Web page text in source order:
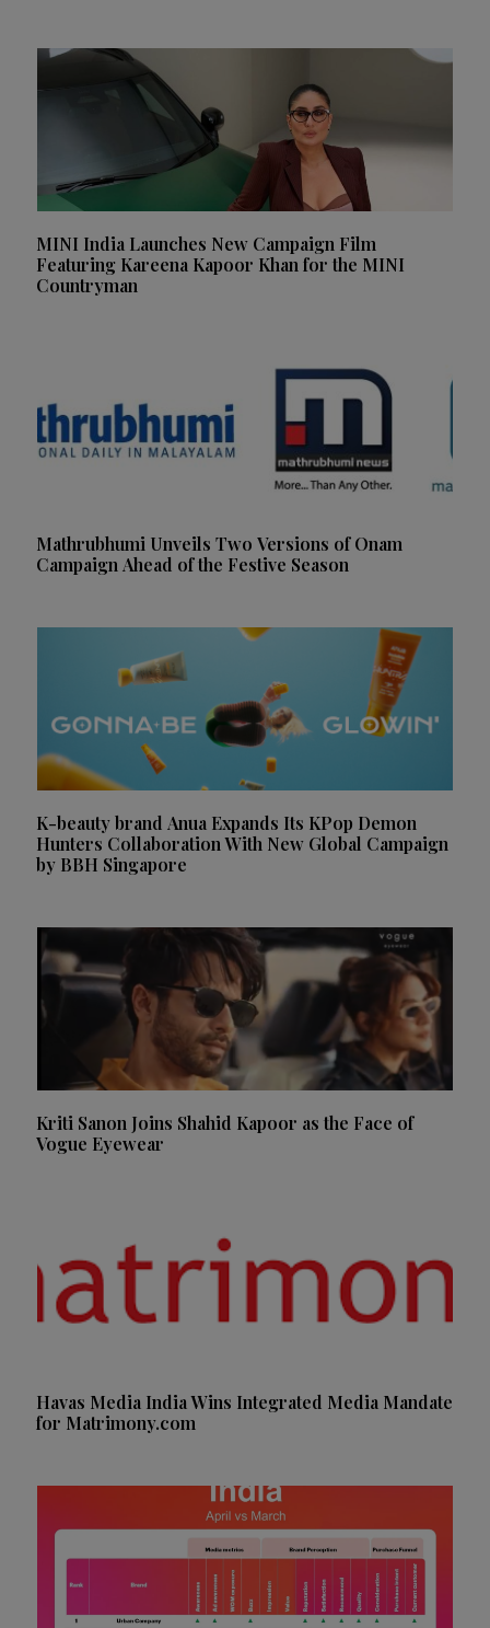
MINI India Launches New Campaign Film
Featuring Kareena Kapoor Khan for the MINI
Countryman
Mathrubhumi Unveils Two Versions of Onam
Campaign Ahead of the Festive Season
K-beauty brand Anua Expands Its KPop Demon
Hunters Collaboration With New Global Campaign
by BBH Singapore
Kriti Sanon Joins Shahid Kapoor as the Face of
Vogue Eyewear
Havas Media India Wins Integrated Media Mandate
for Matrimony.com